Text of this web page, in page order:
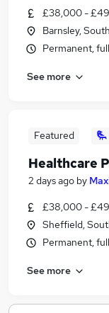
£38,000 -
Barnsley,
Permanent,
See more
Featured
Healthcare
2 days ago by
£38,000 -
Sheffield,
Permanent,
See more